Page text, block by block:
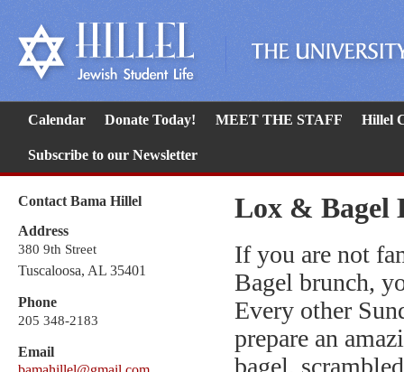
Calendar Donate Today! MEET THE STAFF Hillel
Subscribe to our Newsletter
Contact Bama Hillel
Address
380 9th Street
Tuscaloosa, AL 35401
Phone
205 348-2183
Email
Lox & Bagel
If you are not
Bagel brunch,
Every other
prepare an
bagel,